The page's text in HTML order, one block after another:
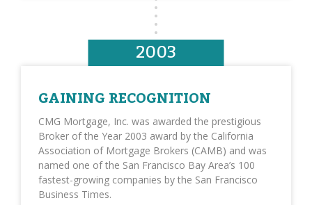
2003
GAINING RECOGNITION
CMG Mortgage, Inc. was awarded the prestigious
Broker of the Year 2003 award by the California
Association of Mortgage Brokers (CAMB) and was
named one of the San Francisco Bay Area’s 100
fastest-growing companies by the San Francisco
Business Times.